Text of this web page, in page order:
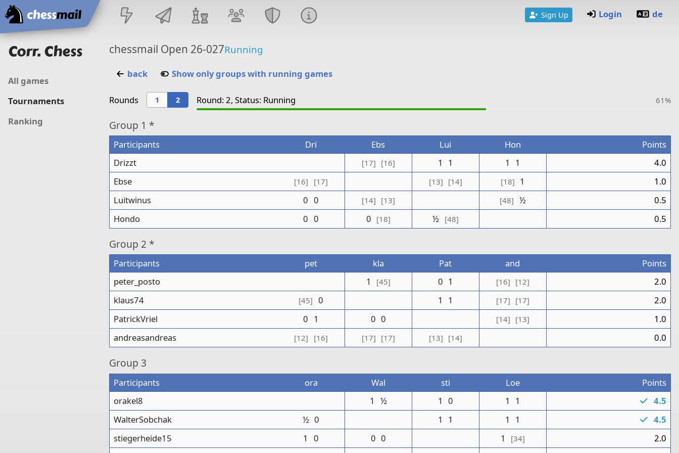
Home
Sign Up Login de
Corr. Chess
All games
Tournaments
Ranking
chessmail Open 26-027Running
back Show only groups with running games
Rounds 1 2 Round: 2, Status: Running 61%
Group 1 *
Participants Dri Ebs Lui Hon
Points
Drizzt
[17] [16] 1 1 1 1
4.0
Ebse
[16] [17] [13] [14] [18] 1
1.0
Luitwinus
0 0 [14] [13] [48] ½
0.5
Hondo
0 0 0 [18] ½ [48] 0.5
Group 2 *
Participants pet kla Pat and
Points
peter_posto
1 [45] 0 1 [16] [12]
2.0
klaus74
[45] 0 1 1 [17] [17]
2.0
PatrickVriel
0 1 0 0 [14] [13]
1.0
andreasandreas
[12] [16] [17] [17] [13] [14] 0.0
Group 3
Participants ora Wal sti Loe
Points
orakel8
1 ½ 1 0 1 1
4.5
WalterSobchak
½ 0 1 1 1 1
4.5
stiegerheide15
1 0 0 0 1 [34]
2.0